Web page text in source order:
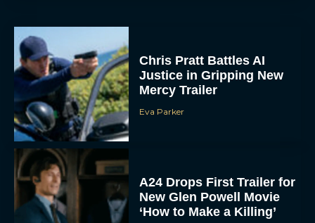
Chris Pratt Battles AI
Justice in Gripping New
Mercy Trailer
Eva Parker
A24 Drops First Trailer for
New Glen Powell Movie
‘How to Make a Killing’